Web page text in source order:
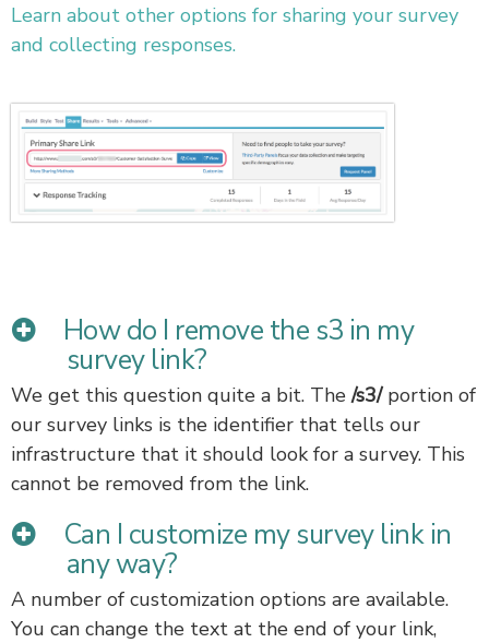
Learn about other options for sharing your survey
and collecting responses.
How do I remove the s3 in my
survey link?
We get this question quite a bit. The /s3/portion of
our survey links is the identifier that tells our
infrastructure that it should look for a survey. This
cannot be removed from the link.
Can I customize my survey link in
any way?
A number of customization options are available.
You can change the text at the end of your link,